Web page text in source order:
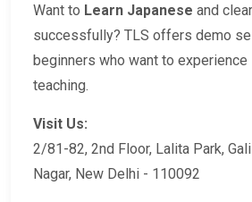
Want to Learn Japanese and
successfully? TLS offers demo
beginners who want to
teaching.
Visit Us:
2/81-82, 2nd Floor, Lalita Park,
Nagar, New Delhi - 110092